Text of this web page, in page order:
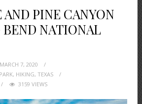
PINE CANYON
NATIONAL
POSTED
ON
MARCH 7, 2020
, HIKING, TEXAS
3159 VIEWS